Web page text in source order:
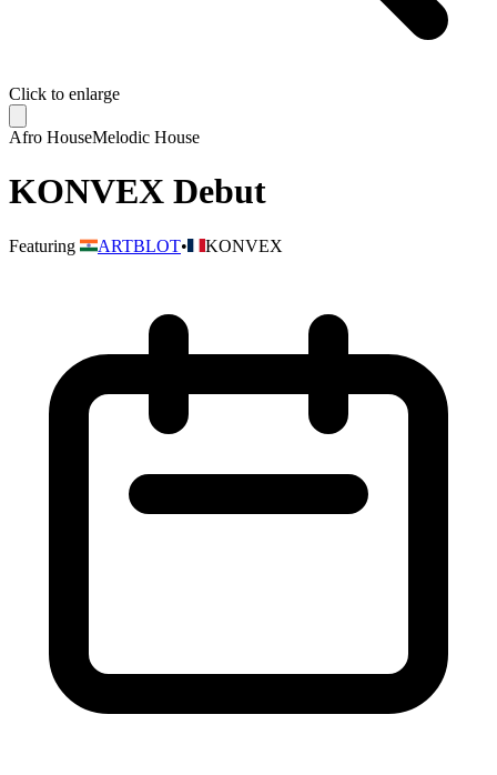
Click to enlarge
Afro HouseMelodic House
KONVEX Debut
Featuring ARTBLOT• KONVEX